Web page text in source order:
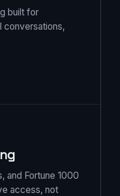
built for
conversations,
and Fortune 1000
access, not